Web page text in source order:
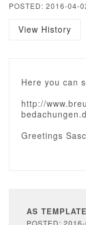
POSTED: 2016-04-
View History
Here you can
http://
Greetings
AS
POSTED: